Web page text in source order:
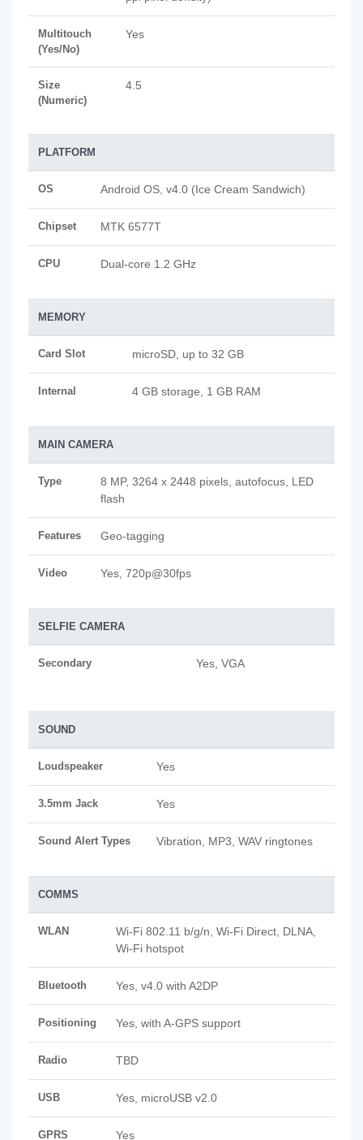
Multitouch
(Yes/No)
Yes
Size
(Numeric)
4.5
PLATFORM
OS Android OS, v4.0 (Ice Cream Sandwich)
Chipset MTK 6577T
CPU Dual-core 1.2 GHz
MEMORY
Card Slot microSD, up to 32 GB
Internal 4 GB storage, 1 GB RAM
MAIN CAMERA
Type
8 MP, 3264 x 2448 pixels, autofocus, LED
flash
Features Geo-tagging
Video Yes, 720p@30fps
SELFIE CAMERA
Secondary Yes, VGA
SOUND
Loudspeaker Yes
3.5mm Jack Yes
Sound Alert Types Vibration, MP3, WAV ringtones
COMMS
WLAN
Wi-Fi 802.11 b/g/n, Wi-Fi Direct, DLNA,
Wi-Fi hotspot
Bluetooth Yes, v4.0 with A2DP
Positioning Yes, with A-GPS support
Radio TBD
USB Yes, microUSB v2.0
GPRS Yes